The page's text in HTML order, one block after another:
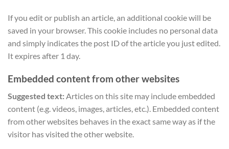
If you edit or publish an article, an additional cookie will be
saved in your browser. This cookie includes no personal data
and simply indicates the post ID of the article you just edited.
It expires after 1 day.
Embedded content from other websites
Suggested text:Articles on this site may include embedded
content (e.g. videos, images, articles, etc.). Embedded content
from other websites behaves in the exact same way as if the
visitor has visited the other website.